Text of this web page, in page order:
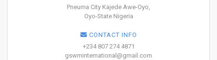
Pneuma City Kajede Awe-Oyo,
Oyo-State Nigeria
CONTACT INFO
+234 807 274 4871
gswminternational@gmail.com